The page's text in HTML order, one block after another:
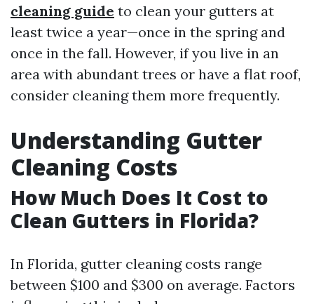
cleaning guide to clean your gutters at
least twice a year—once in the spring and
once in the fall. However, if you live in an
area with abundant trees or have a flat roof,
consider cleaning them more frequently.
Understanding Gutter
Cleaning Costs
How Much Does It Cost to
Clean Gutters in Florida?
In Florida, gutter cleaning costs range
between $100 and $300 on average. Factors